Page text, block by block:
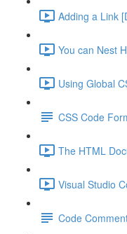
Adding a Link
You can Nest
Using Global
CSS Code
The HTML
Visual Studio
Code